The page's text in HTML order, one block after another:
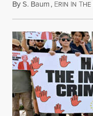
ByS. Baum, ERIN IN THE